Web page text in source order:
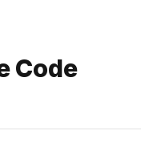
Code